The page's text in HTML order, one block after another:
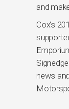
and
Cox’s
news